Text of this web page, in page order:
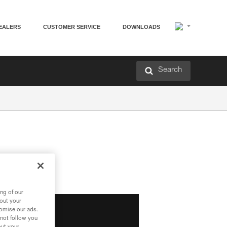
CUSTOMER SERVICE DOWNLOADS
Search
of our
your
our ads.
follow you